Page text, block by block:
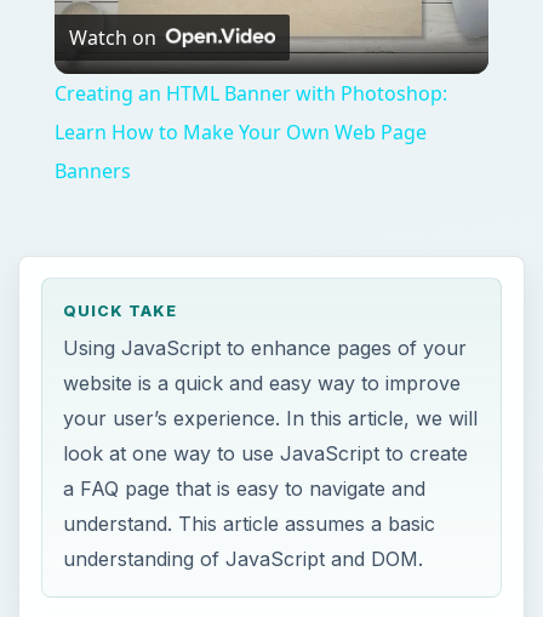
Video
Watch on
Creating an HTML Banner with Photoshop:
Learn How to Make Your Own Web Page
Banners
QUICK TAKE
Using JavaScript to enhance pages of your
website is a quick and easy way to improve
your user’s experience. In this article, we will
look at one way to use JavaScript to create
a FAQ page that is easy to navigate and
understand. This article assumes a basic
understanding of JavaScript and DOM.